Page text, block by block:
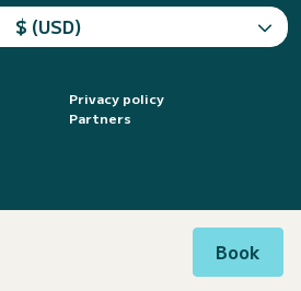
Book
$ (USD)
Privacy policy
Partners